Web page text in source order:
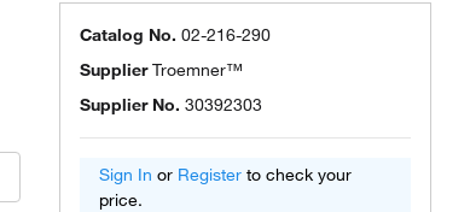
Catalog No. 02-216-290
SupplierTroemner™
Supplier No. 30392303
Sign In or Register to check your
price.